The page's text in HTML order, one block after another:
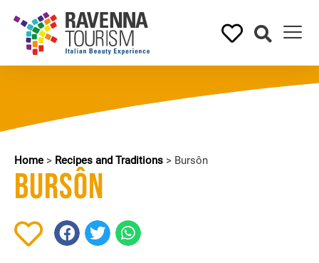
Home > Recipes and Traditions > Bursôn
Bursôn